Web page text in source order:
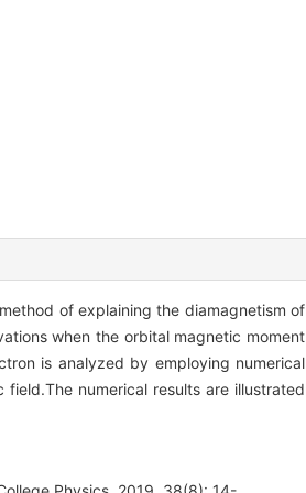
of explaining the diamagnetism of
when the orbital magnetic moment
is analyzed by employing numerical
numerical results are illustrated